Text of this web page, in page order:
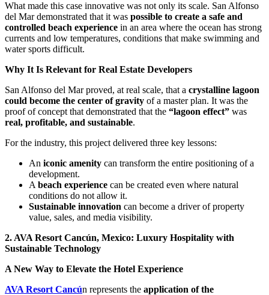
What made this case innovative was not only its scale. San Alfonso
del Mar demonstrated that it was possible to create a safe and
controlled beach experience in an area where the ocean has strong
currents and low temperatures, conditions that make swimming and
water sports difficult.
Why It Is Relevant for Real Estate Developers
San Alfonso del Mar proved, at real scale, that a crystalline lagoon
could become the center of gravity of a master plan. It was the
proof of concept that demonstrated that the “lagoon effect” was
real, profitable, and sustainable.
For the industry, this project delivered three key lessons:
An iconic amenity can transform the entire positioning of a
development.
A beach experience can be created even where natural
conditions do not allow it.
Sustainable innovation can become a driver of property
value, sales, and media visibility.
2. AVA Resort Cancún, Mexico: Luxury Hospitality with
Sustainable Technology
A New Way to Elevate the Hotel Experience
AVA Resort Cancún represents the application of the